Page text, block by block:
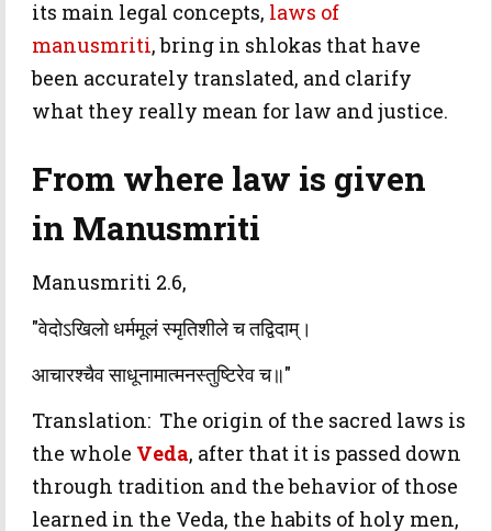
its main legal concepts, laws of
manusmriti, bring in shlokas that have
been accurately translated, and clarify
what they really mean for law and justice.
From where law is given
in Manusmriti
Manusmriti 2.6,
"वेदोऽखिलो धर्ममूलं स्मृतिशीले च तद्विदाम्।
आचारश्चैव साधूनामात्मनस्तुष्टिरेव च॥"
Translation: The origin of the sacred laws is
the whole Veda, after that it is passed down
through tradition and the behavior of those
learned in the Veda, the habits of holy men,